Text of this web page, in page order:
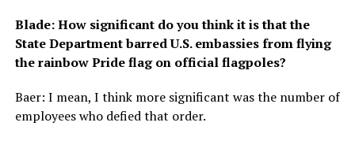
Blade: How significant do you think it is that the
State Department barred U.S. embassies from flying
the rainbow Pride flag on official flagpoles?
Baer: I mean, I think more significant was the number of
employees who defied that order.